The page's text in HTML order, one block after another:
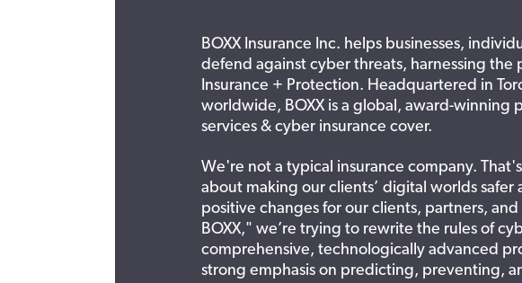
BOXX Insurance Inc. helps businesses,
defend against cyber threats, harnessing the
Insurance + Protection. Headquartered in
worldwide, BOXX is a global, award-winning
services & cyber insurance cover.
We're not a typical insurance company.
about making our clients’ digital worlds
positive changes for our clients, partners,
BOXX," we’re trying to rewrite the rules of
comprehensive, technologically advanced
strong emphasis on predicting, preventing,